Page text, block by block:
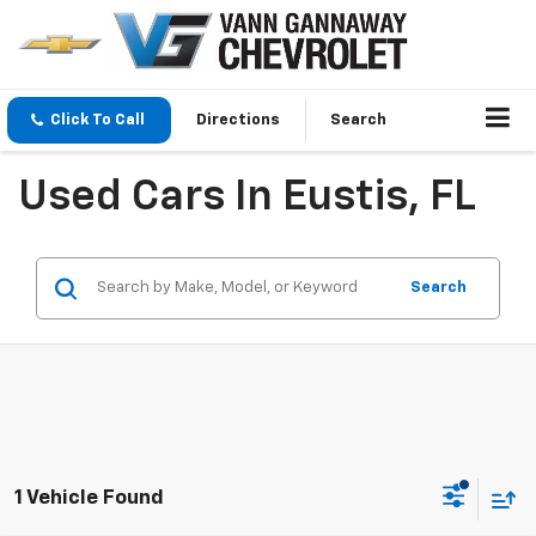
Click To Call Directions Search
Used Cars In Eustis, FL
Search
1 Vehicle Found